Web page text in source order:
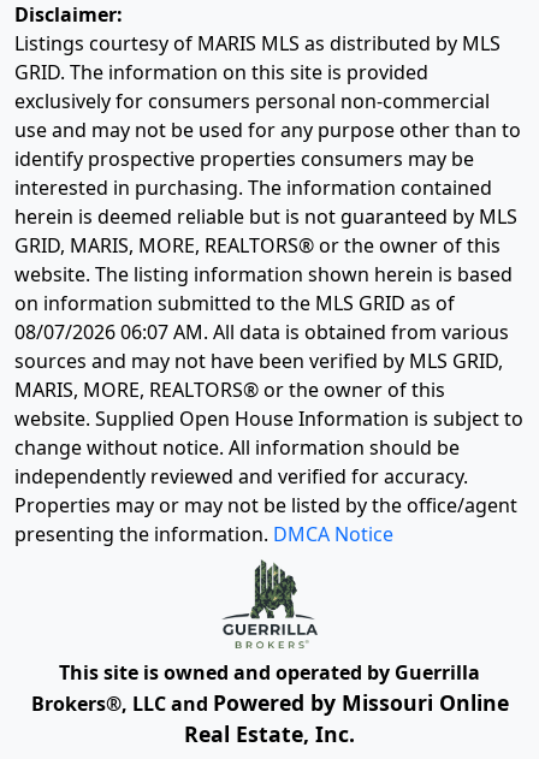
Disclaimer:
Listings courtesy of MARIS MLS as distributed by MLS
GRID. The information on this site is provided
exclusively for consumers personal non-commercial
use and may not be used for any purpose other than to
identify prospective properties consumers may be
interested in purchasing. The information contained
herein is deemed reliable but is not guaranteed by MLS
GRID, MARIS, MORE, REALTORS® or the owner of this
website. The listing information shown herein is based
on information submitted to the MLS GRID as of
08/07/2026 06:07 AM. All data is obtained from various
sources and may not have been verified by MLS GRID,
MARIS, MORE, REALTORS® or the owner of this
website. Supplied Open House Information is subject to
change without notice. All information should be
independently reviewed and verified for accuracy.
Properties may or may not be listed by the office/agent
presenting the information. DMCA Notice
This site is owned and operated by Guerrilla
Brokers®, LLC and Powered by Missouri Online
Real Estate, Inc.